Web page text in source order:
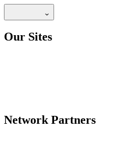
Our Sites
Network Partners